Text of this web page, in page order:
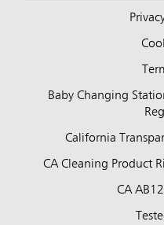
Baby Changing
California
CA Cleaning Product
CA